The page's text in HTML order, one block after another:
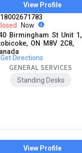
View Profile
Now
Birmingham St Unit 1,
ON M8V 2C8,
Get Directions
GENERAL SERVICES
Standing Desks
View Profile